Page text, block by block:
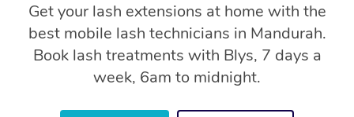
Get your lash extensions at home with the
best mobile lash technicians in Mandurah.
Book lash treatments with Blys, 7 days a
week, 6am to midnight.